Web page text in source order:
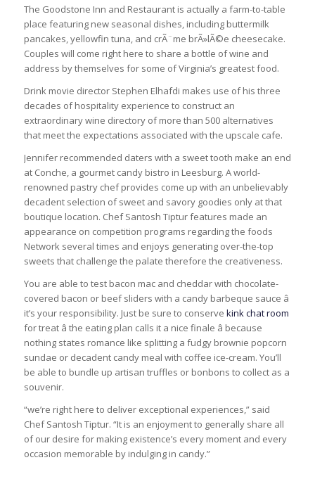
The Goodstone Inn and Restaurant is actually a farm-to-table
place featuring new seasonal dishes, including buttermilk
pancakes, yellowfin tuna, and crÃ¨me brÃ»lÃ©e cheesecake.
Couples will come right here to share a bottle of wine and
address by themselves for some of Virginia’s greatest food.
Drink movie director Stephen Elhafdi makes use of his three
decades of hospitality experience to construct an
extraordinary wine directory of more than 500 alternatives
that meet the expectations associated with the upscale cafe.
Jennifer recommended daters with a sweet tooth make an end
at Conche, a gourmet candy bistro in Leesburg. A world-
renowned pastry chef provides come up with an unbelievably
decadent selection of sweet and savory goodies only at that
boutique location. Chef Santosh Tiptur features made an
appearance on competition programs regarding the foods
Network several times and enjoys generating over-the-top
sweets that challenge the palate therefore the creativeness.
You are able to test bacon mac and cheddar with chocolate-
covered bacon or beef sliders with a candy barbeque sauce â
it’s your responsibility. Just be sure to conserve kink chat room
for treat â the eating plan calls it a nice finale â because
nothing states romance like splitting a fudgy brownie popcorn
sundae or decadent candy meal with coffee ice-cream. You’ll
be able to bundle up artisan truffles or bonbons to collect as a
souvenir.
“we’re right here to deliver exceptional experiences,” said
Chef Santosh Tiptur. “It is an enjoyment to generally share all
of our desire for making existence’s every moment and every
occasion memorable by indulging in candy.”